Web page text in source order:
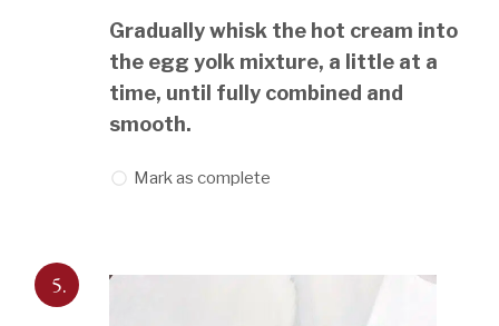
Gradually whisk the hot cream into
the egg yolk mixture, a little at a
time, until fully combined and
smooth.
Mark as complete
5.